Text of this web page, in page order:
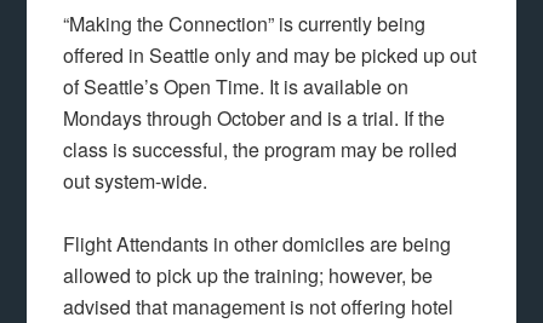
“Making the Connection” is currently being
offered in Seattle only and may be picked up out
of Seattle’s Open Time. It is available on
Mondays through October and is a trial. If the
class is successful, the program may be rolled
out system-wide.
Flight Attendants in other domiciles are being
allowed to pick up the training; however, be
advised that management is not offering hotel